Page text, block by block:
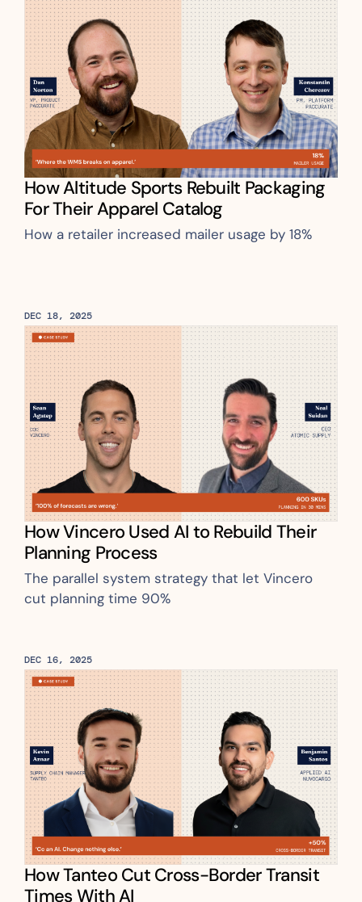
How Altitude Sports Rebuilt Packaging
For Their Apparel Catalog
How a retailer increased mailer usage by 18%
DEC 18, 2025
How Vincero Used AI to Rebuild Their
Planning Process
The parallel system strategy that let Vincero
cut planning time 90%
DEC 16, 2025
How Tanteo Cut Cross-Border Transit
Times With AI